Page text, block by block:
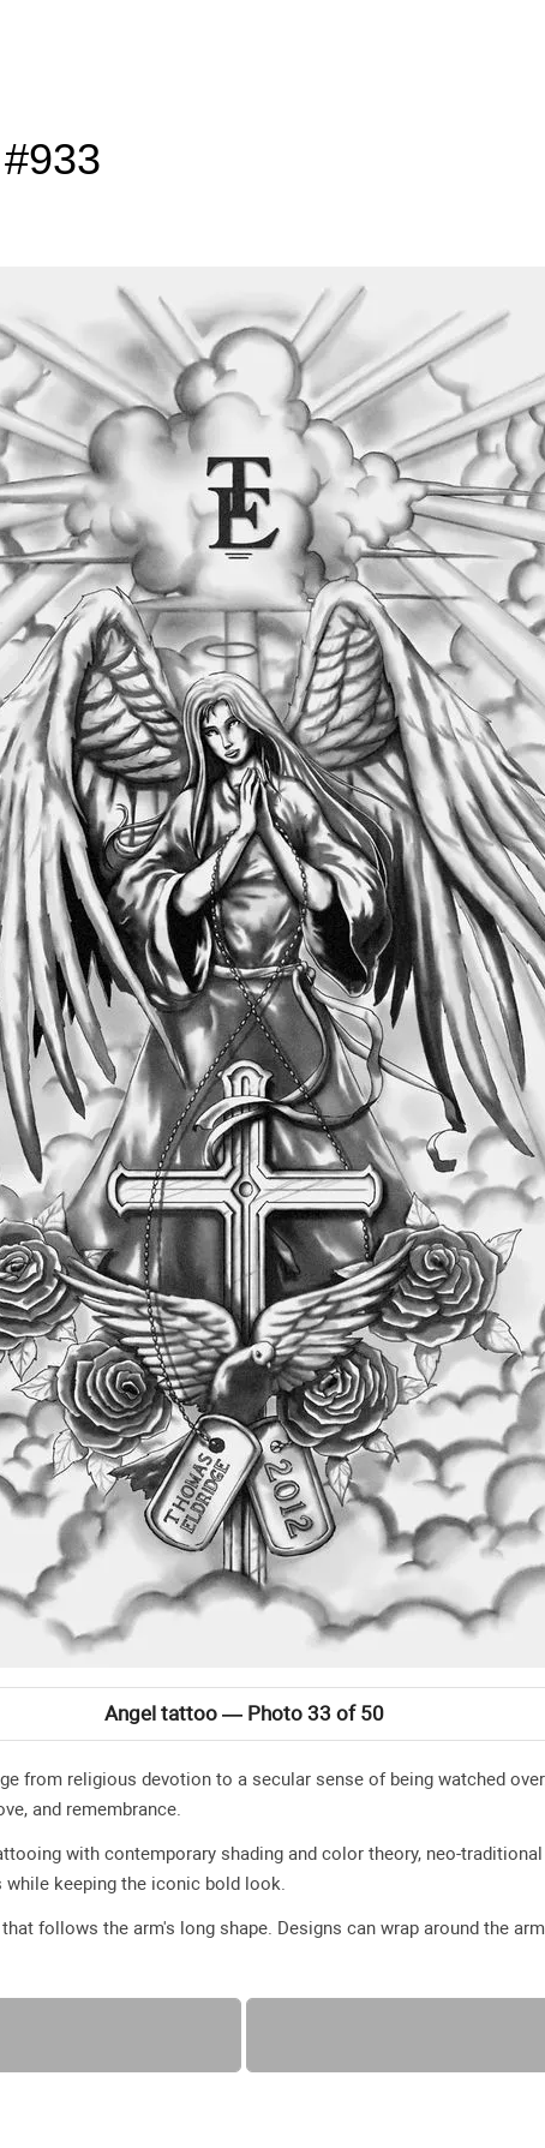
Angel tattoo — Photo 33 of 50
from religious devotion to a secular sense of being watched
and remembrance.
with contemporary shading and color theory, neo-
keeping the iconic bold look.
follows the arm's long shape. Designs can wrap around the